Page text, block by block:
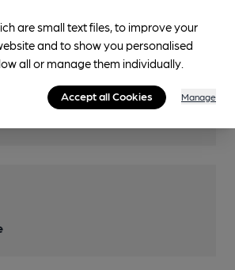
quiz night
are small text files, to improve your
and to show you personalised
all or manage them individually.
Accept all Cookies Manage